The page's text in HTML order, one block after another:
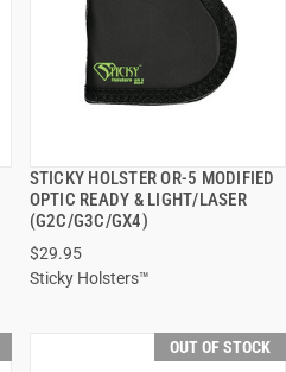
STICKY HOLSTER OR-5 MODIFIED
OPTIC READY & LIGHT/LASER
(G2C/G3C/GX4)
$29.95
Sticky Holsters™
QUICK VIEW
OUT OF STOCK